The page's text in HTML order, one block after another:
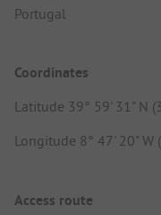
Portugal
Coordinates
Latitude 39° 59' 31" N
Longitude 8° 47' 20" W
Access route